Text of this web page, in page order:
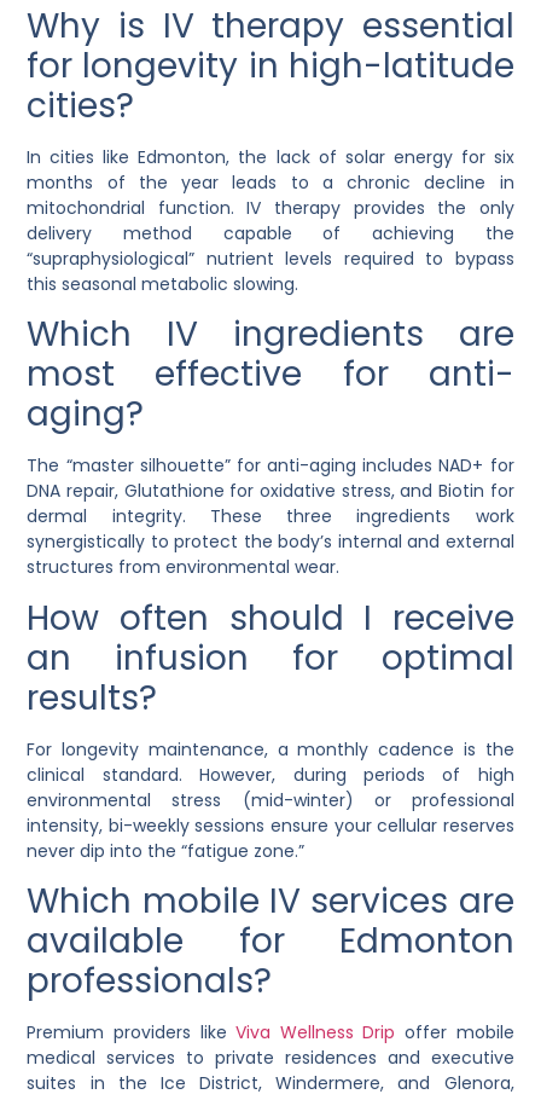
Why is IV therapy essential
for longevity in high-latitude
cities?
In cities like Edmonton, the lack of solar energy for six
months of the year leads to a chronic decline in
mitochondrial function. IV therapy provides the only
delivery method capable of achieving the
“supraphysiological” nutrient levels required to bypass
this seasonal metabolic slowing.
Which IV ingredients are
most effective for anti-
aging?
The “master silhouette” for anti-aging includesNAD+ for
DNA repair, Glutathione for oxidative stress, and Biotin for
dermal integrity. These three ingredients work
synergistically to protect the body’s internal and external
structures from environmental wear.
How often should I receive
an infusion for optimal
results?
For longevity maintenance, a monthly cadence is the
clinical standard. However, during periods of high
environmental stress (mid-winter) or professional
intensity, bi-weekly sessions ensure your cellular reserves
never dip into the “fatigue zone.”
Which mobile IV services are
available for Edmonton
professionals?
Premium providers like Viva Wellness Drip offer mobile
medical services to private residences and executive
suites in the Ice District, Windermere, and Glenora,